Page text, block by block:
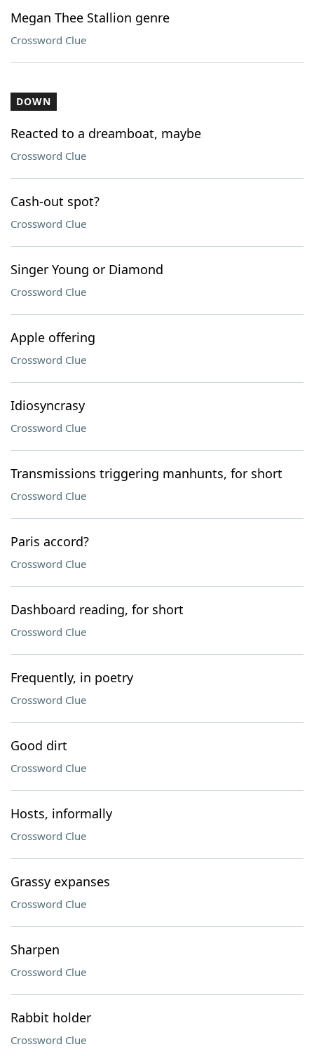
Megan Thee Stallion genre
Crossword Clue
DOWN
Reacted to a dreamboat, maybe
Crossword Clue
Cash-out spot?
Crossword Clue
Singer Young or Diamond
Crossword Clue
Apple offering
Crossword Clue
Idiosyncrasy
Crossword Clue
Transmissions triggering manhunts, for short
Crossword Clue
Paris accord?
Crossword Clue
Dashboard reading, for short
Crossword Clue
Frequently, in poetry
Crossword Clue
Good dirt
Crossword Clue
Hosts, informally
Crossword Clue
Grassy expanses
Crossword Clue
Sharpen
Crossword Clue
Rabbit holder
Crossword Clue